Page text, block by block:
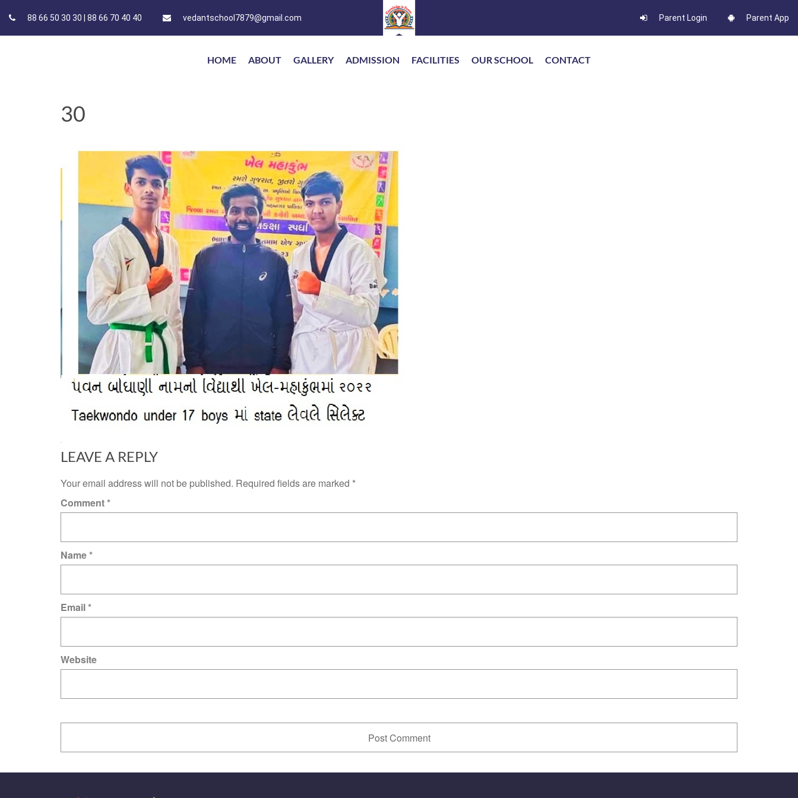
88 66 50 30 30 | 88 66 70 40 40 vedantschool7879@gmail.com Parent Login Parent App
HOME ABOUT GALLERY ADMISSION FACILITIES OUR SCHOOL CONTACT
30
LEAVE A REPLY
Your email address will not be published. Required fields are marked *
Comment*
Name*
Email*
Website